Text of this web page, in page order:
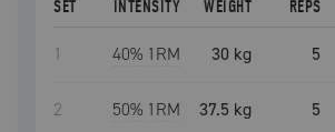
SET INTENSITY WEIGHT REPS
1 40% 1RM 30 kg 5
2 50% 1RM 37.5 kg 5